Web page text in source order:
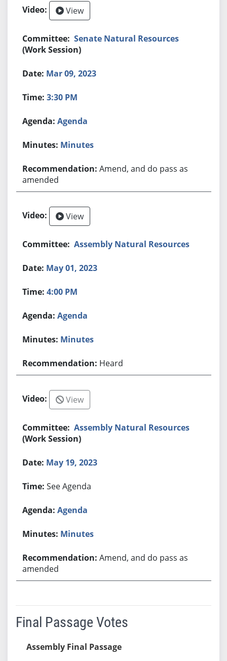
View
Senate Natural Resources
(Work Session)
Mar 09, 2023
3:30 PM
Agenda
Minutes
Amend, and do pass as
amended
View
Assembly Natural Resources
May 01, 2023
4:00 PM
Agenda
Minutes
Heard
View
Assembly Natural Resources
(Work Session)
May 19, 2023
See Agenda
Agenda
Minutes
Amend, and do pass as
amended
Final Passage Votes
Assembly Final Passage